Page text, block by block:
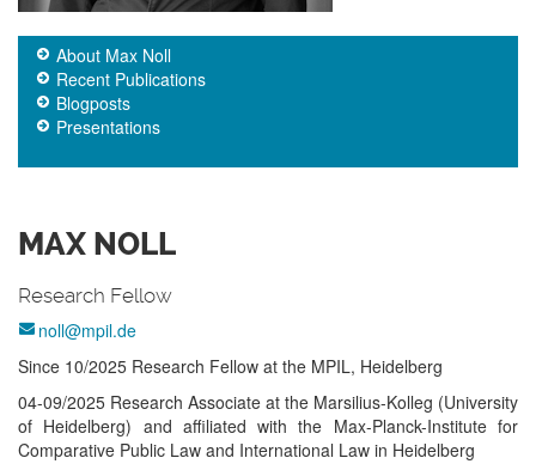
About Max Noll
Recent Publications
Blogposts
Presentations
MAX NOLL
Research Fellow
noll@mpil.de
Since 10/2025 Re­search Fel­low at the MPIL, Hei­del­berg
04-09/2025 Re­search Asso­ciate at the Mar­sil­ius-­Kol­leg (Uni­ver­sity
of Hei­del­berg) and aff­ilia­ted with the Max-­Planck-­Institute for
Com­para­tive Pub­lic Law and Inter­nat­ional Law in Hei­del­berg